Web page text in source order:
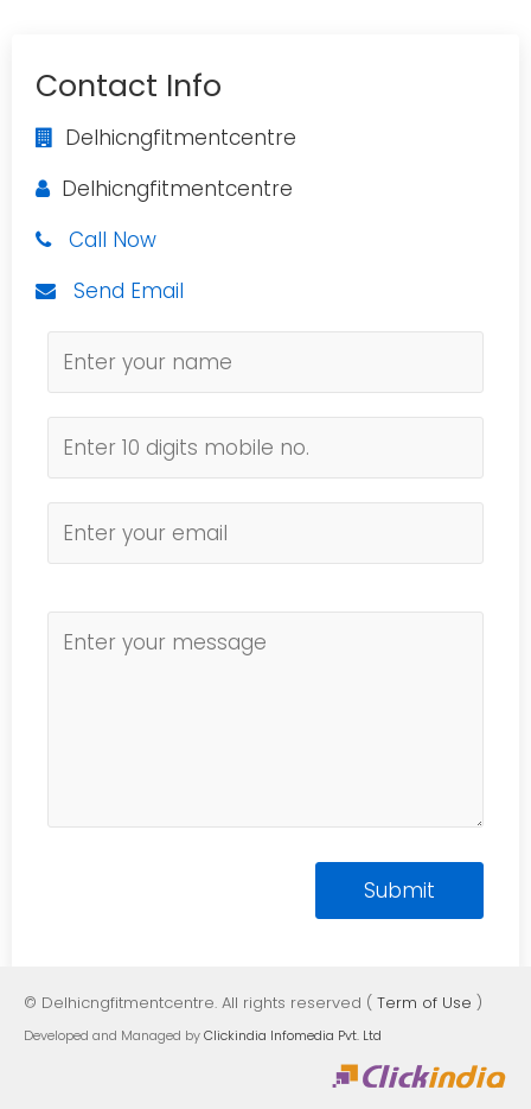
Contact Info
Delhicngfitmentcentre
Delhicngfitmentcentre
Call Now
Send Email
© Delhicngfitmentcentre. All rights reserved ( Term of Use )
Developed and Managed byClickindia Infomedia Pvt. Ltd